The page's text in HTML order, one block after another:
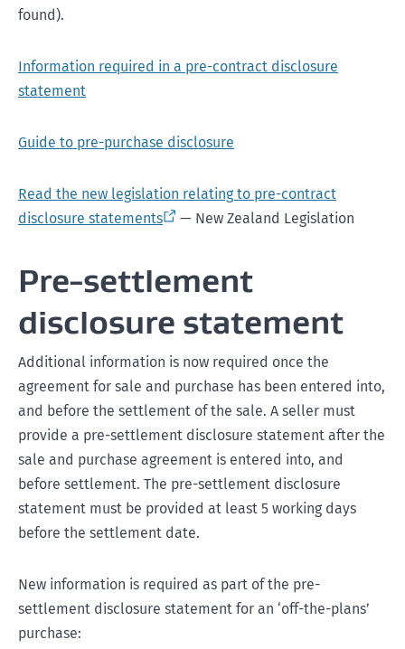
found).
Information required in a pre-contract disclosure
statement
Guide to pre-purchase disclosure
Read the new legislation relating to pre-contract
disclosure statements
— New Zealand Legislation
Pre-settlement
disclosure statement
Additional information is now required once the
agreement for sale and purchase has been entered into,
and before the settlement of the sale. A seller must
provide a pre-settlement disclosure statement after the
sale and purchase agreement is entered into, and
before settlement. The pre-settlement disclosure
statement must be provided at least 5 working days
before the settlement date.
New information is required as part of the pre-
settlement disclosure statement for an ‘off-the-plans’
purchase: